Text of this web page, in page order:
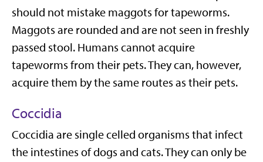
should not mistake maggots for tapeworms.
Maggots are rounded and are not seen in freshly
passed stool. Humans cannot acquire
tapeworms from their pets. They can, however,
acquire them by the same routes as their pets.
Coccidia
Coccidia are single celled organisms that infect
the intestines of dogs and cats. They can only be